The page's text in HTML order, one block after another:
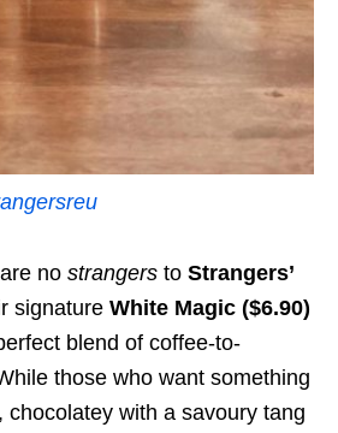
no strangers to Strangers’
signature White Magic ($6.90)
blend of coffee-to-
those who want something
chocolatey with a savoury tang